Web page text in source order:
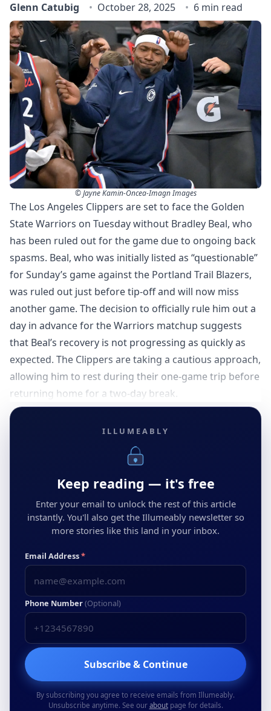
Glenn Catubig October 28, 2025 6 min read
© Jayne Kamin-Oncea-Imagn Images
The Los Angeles Clippers are set to face the Golden
State Warriors on Tuesday without Bradley Beal, who
has been ruled out for the game due to ongoing back
spasms. Beal, who was initially listed as “questionable”
for Sunday’s game against the Portland Trail Blazers,
was ruled out just before tip-off and will now miss
another game. The decision to officially rule him out a
day in advance for the Warriors matchup suggests
that Beal’s recovery is not progressing as quickly as
expected. The Clippers are taking a cautious approach,
allowing him to rest during their one-game trip before
returning home for a two-day break.
ILLUMEABLY
Keep reading — it's free
Enter your email to unlock the rest of this article
instantly. You'll also get the Illumeably newsletter so
more stories like this land in your inbox.
Email Address*
Phone Number(Optional)
Subscribe & Continue
By subscribing you agree to receive emails from Illumeably.
Unsubscribe anytime. See our aboutpage for details.